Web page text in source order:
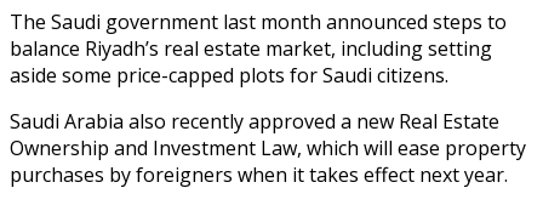
The Saudi government last month announced steps to
balance Riyadh’s real estate market, including setting
aside some price-capped plots for Saudi citizens.
Saudi Arabia also recently approved a new Real Estate
Ownership and Investment Law, which will ease property
purchases by foreigners when it takes effect next year.